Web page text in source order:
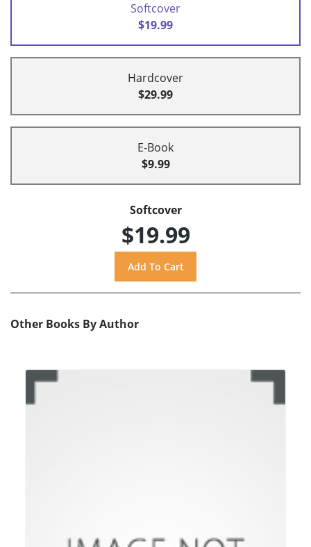
Softcover
$19.99
Hardcover
$29.99
E-Book
$9.99
Softcover
$19.99
Other Books By Author